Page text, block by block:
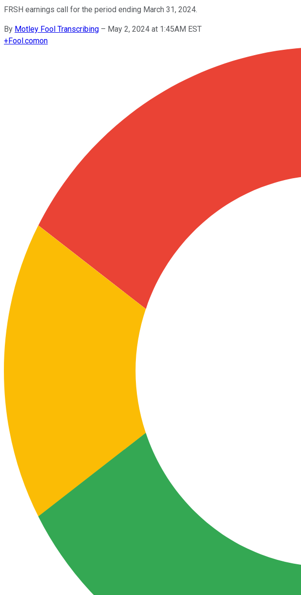
FRSH earnings call for the period ending March 31, 2024.
By Motley Fool Transcribing – May 2, 2024 at 1:45AM EST
+Fool.comon